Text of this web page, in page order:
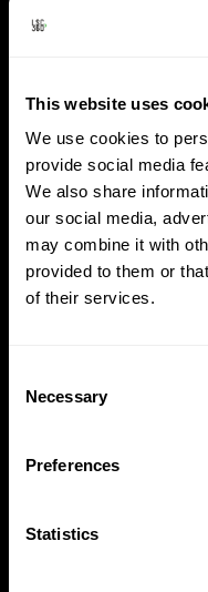
This website uses
We use cookies to
provide social media
We also share
our social media,
may combine it with
provided to them or
of their services.
Selection
Necessary
Preferences
Statistics
Lieu :